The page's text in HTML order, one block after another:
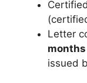
Letter
issued